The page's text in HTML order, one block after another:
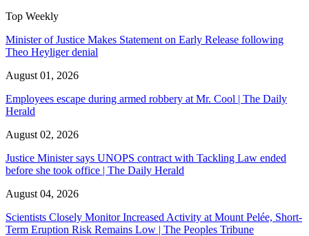
Top Weekly
Minister of Justice Makes Statement on Early Release following
Theo Heyliger denial
August 01, 2026
Employees escape during armed robbery at Mr. Cool | The Daily
Herald
August 02, 2026
Justice Minister says UNOPS contract with Tackling Law ended
before she took office | The Daily Herald
August 04, 2026
Scientists Closely Monitor Increased Activity at Mount Pelée, Short-
Term Eruption Risk Remains Low | The Peoples Tribune